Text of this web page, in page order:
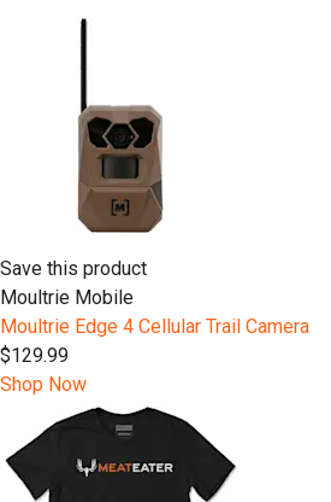
Save this product
Moultrie Mobile
Moultrie Edge 4 Cellular Trail Camera
$129.99
Shop Now